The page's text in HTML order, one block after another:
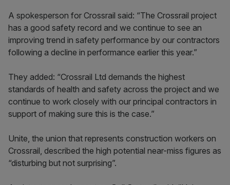
A spokesperson for Crossrail said: “The Crossrail project
has a good safety record and we continue to see an
improving trend in safety performance by our contractors
following a decline in performance earlier this year.”
They added: “Crossrail Ltd demands the highest
standards of health and safety across the project and we
continue to work closely with our principal contractors in
support of making sure this is the case.”
Unite, the union that represents construction workers on
Crossrail, described the high potential near-miss figures as
“disturbing but not surprising”.